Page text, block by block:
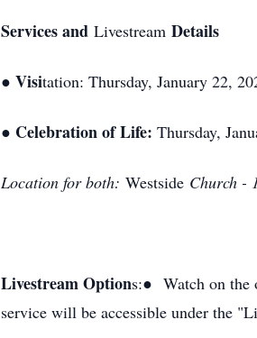
Services and Livestream Details
● Visitation: Thursday, January 22,
● Celebration of Life: Thursday,
Location for both: Westside Church -
Livestream Options:● Watch on the
service will be accessible under the